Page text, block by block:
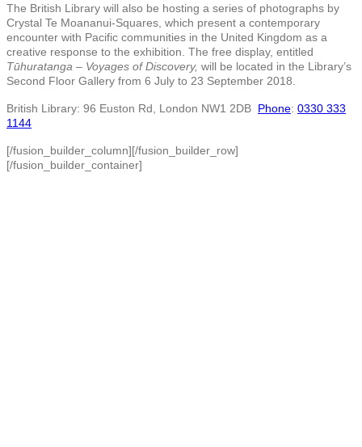
The British Library will also be hosting a series of photographs by
Crystal Te Moananui-Squares, which present a contemporary
encounter with Pacific communities in the United Kingdom as a
creative response to the exhibition. The free display, entitled
Tūhuratanga – Voyages of Discovery, will be located in the Library’s
Second Floor Gallery from 6 July to 23 September 2018.
British Library: 96 Euston Rd, London NW1 2DB Phone: 0330 333
1144
[/fusion_builder_column][/fusion_builder_row]
[/fusion_builder_container]